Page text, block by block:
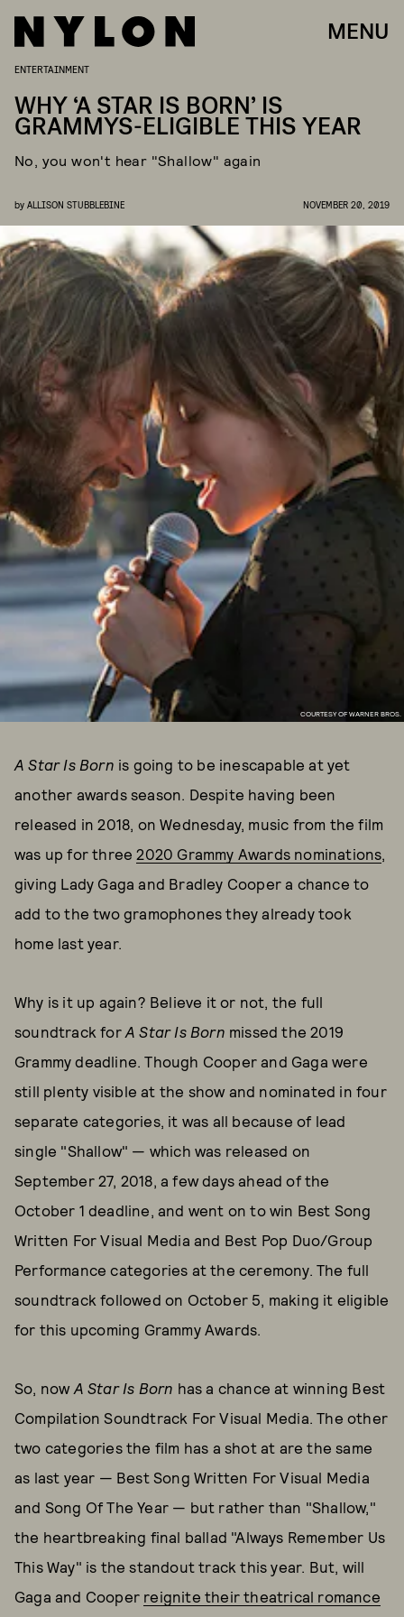
MENU
COURTESY OF WARNER BROS.
ENTERTAINMENT
WHY ‘A STAR IS BORN’ IS
GRAMMYS-ELIGIBLE THIS YEAR
No, you won't hear "Shallow" again
by ALLISON STUBBLEBINE NOVEMBER 20, 2019
A Star Is Born is going to be inescapable at yet
another awards season. Despite having been
released in 2018, on Wednesday, music from the film
was up for three2020 Grammy Awards nominations,
giving Lady Gaga and Bradley Cooper a chance to
add to the two gramophones they already took
home last year.
Why is it up again? Believe it or not, the full
soundtrack for A Star Is Born missed the 2019
Grammy deadline. Though Cooper and Gaga were
still plenty visible at the show and nominated in four
separate categories, it was all because of lead
single "Shallow" — which was released on
September 27, 2018, a few days ahead of the
October 1 deadline, and went on to win Best Song
Written For Visual Media and Best Pop Duo/Group
Performance categories at the ceremony. The full
soundtrack followed on October 5, making it eligible
for this upcoming Grammy Awards.
So, now A Star Is Born has a chance at winning Best
Compilation Soundtrack For Visual Media. The other
two categories the film has a shot at are the same
as last year — Best Song Written For Visual Media
and Song Of The Year — but rather than "Shallow,"
the heartbreaking final ballad "Always Remember Us
This Way" is the standout track this year. But, will
Gaga and Cooper reignite their theatrical romance